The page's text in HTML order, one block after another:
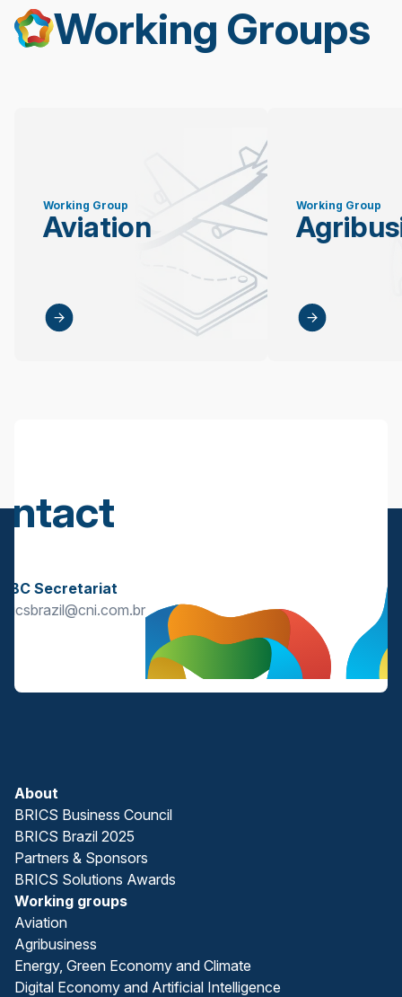
Working Groups
Working Group
Aviation
Working Group
BBC Secretariat
bricsbrazil@cni.com.br
About
BRICS Business Council
BRICS Brazil 2025
Partners & Sponsors
BRICS Solutions Awards
Working groups
Aviation
Agribusiness
Energy, Green Economy and Climate
Digital Economy and Artificial Intelligence